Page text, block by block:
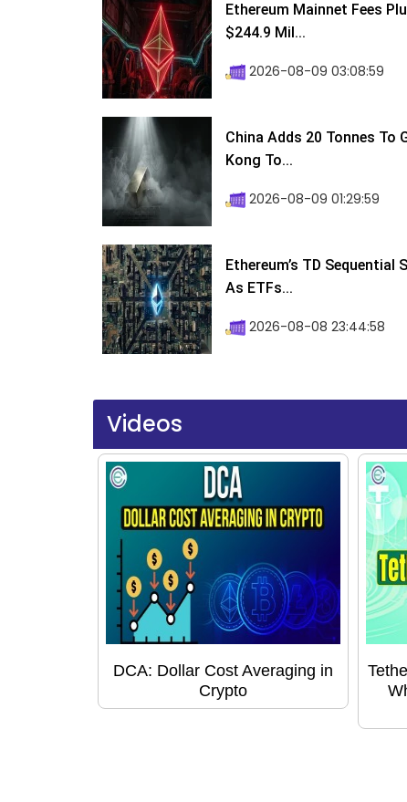
Ethereum Mainnet Fees
$244.9 Mil...
2026-08-09 03:08:59
China Adds 20 Tonnes To
Kong To...
2026-08-09 01:29:59
Ethereum’s TD
As ETFs...
2026-08-08 23:44:58
Videos
DCA: Dollar Cost Averaging in
Crypto